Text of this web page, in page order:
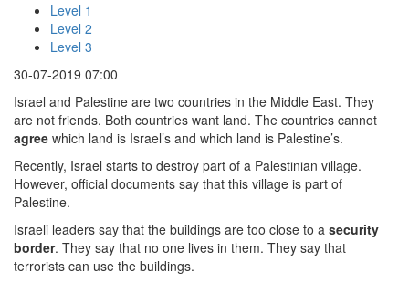
Level 1
Level 2
Level 3
30-07-2019 07:00
Israel and Palestine are two countries in the Middle East. They
are not friends. Both countries want land. The countries cannot
agree which land is Israel’s and which land is Palestine’s.
Recently, Israel starts to destroy part of a Palestinian village.
However, official documents say that this village is part of
Palestine.
Israeli leaders say that the buildings are too close to a security
border. They say that no one lives in them. They say that
terrorists can use the buildings.